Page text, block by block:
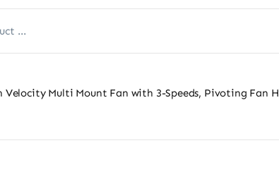
Multi Mount Fan with 3-Speeds, Pivoting Fan